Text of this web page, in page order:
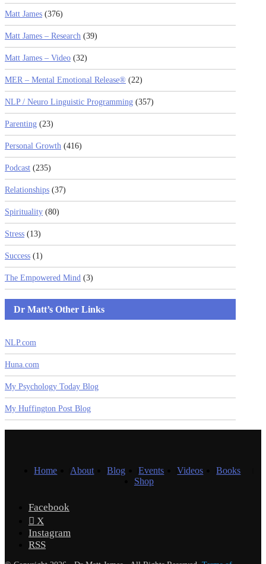
Matt James (376)
Matt James – Research (39)
Matt James – Video (32)
MER – Mental Emotional Release® (22)
NLP / Neuro Linguistic Programming (357)
Parenting (23)
Personal Growth (416)
Podcast (235)
Relationships (37)
Spirituality (80)
Stress (13)
Success (1)
The Empowered Mind (3)
Dr Matt’s Other Links
NLP.com
Huna.com
My Psychology Today Blog
My Huffington Post Blog
Home About Blog Events Videos
Books
Shop
Facebook
X
Instagram
RSS